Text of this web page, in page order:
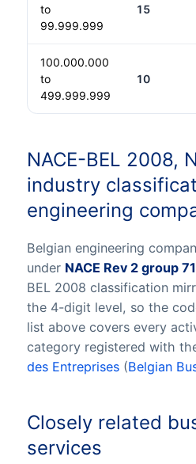
to
99.999.999
15
100.000.000
to
499.999.999
10
NACE-BEL 2008,
industry
engineering
Belgian engineering
under NACE Rev 2 group
BEL 2008 classification
the 4-digit level, so the
list above covers every
category registered with
des Entreprises(Belgian
Closely related
services